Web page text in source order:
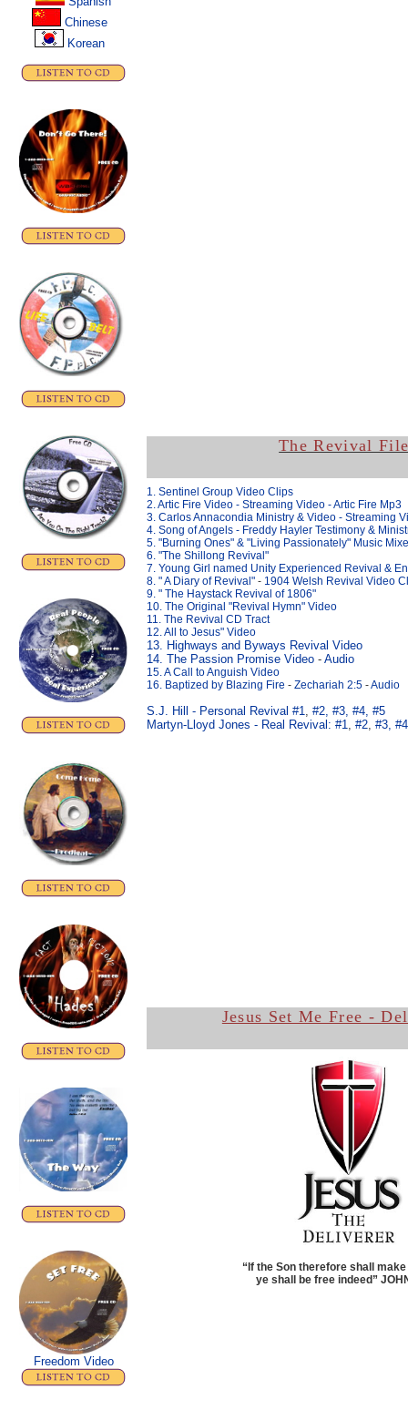
Chinese
Korean
Freedom Video
The Revival
1. Sentinel Group Video Clips
2. Artic Fire Video - Streaming Video -Artic Fire Mp3
3. Carlos Annacondia Ministry & Video - Streaming
4. Song of Angels - Freddy Hayler Testimony &
5. "Burning Ones" & "Living Passionately" Music
6. "The Shillong Revival"
7. Young Girl named Unity Experienced Revival &
8. " A Diary of Revival" - 1904 Welsh Revival Video
9. " The Haystack Revival of 1806"
10. The Original "Revival Hymn" Video
11. The Revival CD Tract
12. All to Jesus" Video
13. Highways and Byways Revival Video
14. The Passion Promise Video - Audio
15. A Call to Anguish Video
16. Baptized by Blazing Fire - Zechariah 2:5 -Audio
S.J. Hill - Personal Revival #1, #2, #3, #4, #5
Martyn-Lloyd Jones - Real Revival: #1, #2, #3, #4
Jesus Set Me Free -
“If the Son therefore shall
ye shall be free indeed”